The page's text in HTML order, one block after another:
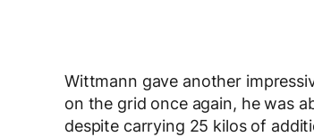
Wittmann gave another
on the grid once again, he was
despite carrying 25 kilos of